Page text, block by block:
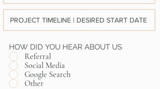
HOW DID YOU HEAR ABOUT US
Referral
Social Media
Google Search
Other